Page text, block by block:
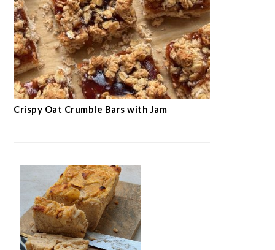
Crispy Oat Crumble Bars with Jam